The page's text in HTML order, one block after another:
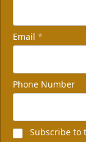
Email *
Phone Number
Subscribe to